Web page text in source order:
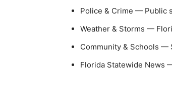
Police & Crime — Public
Weather & Storms —
Community & Schools —
Florida Statewide News